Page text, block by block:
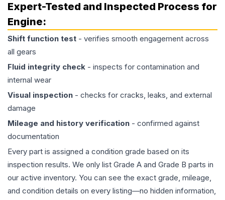
Expert-Tested and Inspected Process for
Engine:
Shift function test - verifies smooth engagement across
all gears
Fluid integrity check - inspects for contamination and
internal wear
Visual inspection - checks for cracks, leaks, and external
damage
Mileage and history verification - confirmed against
documentation
Every part is assigned a condition grade based on its
inspection results. We only list Grade A and Grade B parts in
our active inventory. You can see the exact grade, mileage,
and condition details on every listing—no hidden information,